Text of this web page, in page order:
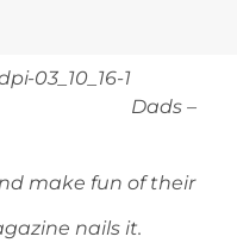
Dads –
make fun of their
nails it.